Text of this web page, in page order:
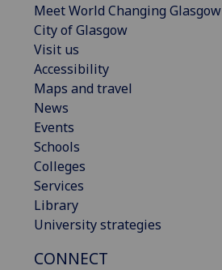
Meet World Changing Glasgow
City of Glasgow
Visit us
Accessibility
Maps and travel
News
Events
Schools
Colleges
Services
Library
University strategies
CONNECT